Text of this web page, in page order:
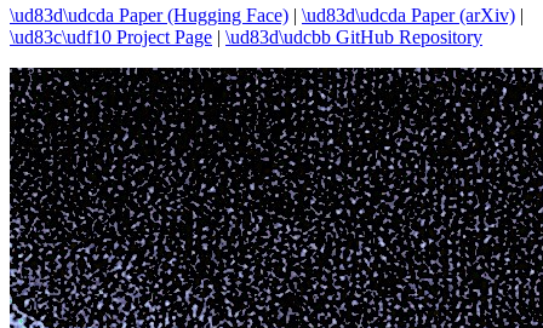
\ud83d\udcda Paper (Hugging Face) | \ud83d\udcda Paper (arXiv) |
\ud83c\udf10 Project Page | \ud83d\udcbb GitHub Repository